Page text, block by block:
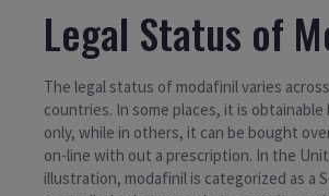
Legal Status of
The legal status of modafinil varies
countries. In some places, it is
only, while in others, it can be bought
on-line with out a prescription. In the
illustration, modafinil is categorized as a